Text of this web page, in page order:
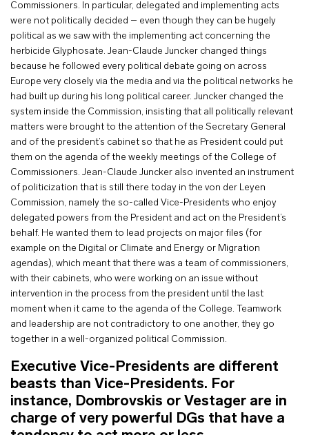
Commissioners. In particular, delegated and implementing acts
were not politically decided – even though they can be hugely
political as we saw with the implementing act concerning the
herbicide Glyphosate. Jean-Claude Juncker changed things
because he followed every political debate going on across
Europe very closely via the media and via the political networks he
had built up during his long political career. Juncker changed the
system inside the Commission, insisting that all politically relevant
matters were brought to the attention of the Secretary General
and of the president’s cabinet so that he as President could put
them on the agenda of the weekly meetings of the College of
Commissioners. Jean-Claude Juncker also invented an instrument
of politicization that is still there today in the von der Leyen
Commission, namely the so-called Vice-Presidents who enjoy
delegated powers from the President and act on the President’s
behalf. He wanted them to lead projects on major files (for
example on the Digital or Climate and Energy or Migration
agendas), which meant that there was a team of commissioners,
with their cabinets, who were working on an issue without
intervention in the process from the president until the last
moment when it came to the agenda of the College. Teamwork
and leadership are not contradictory to one another, they go
together in a well-organized political Commission.
Executive Vice-Presidents are different
beasts than Vice-Presidents. For
instance, Dombrovskis or Vestager are in
charge of very powerful DGs that have a